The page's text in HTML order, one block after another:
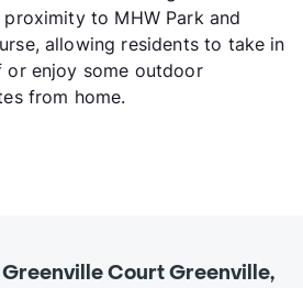
to MHW Park and
allowing residents to take in
enjoy some outdoor
from home.
Court Greenville,